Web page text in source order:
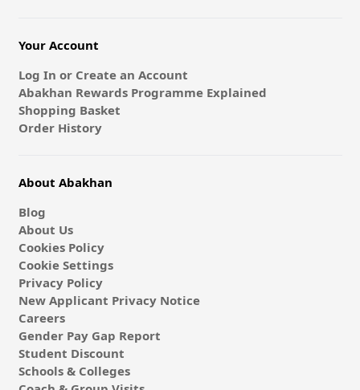
Your Account
Log In or Create an Account
Abakhan Rewards Programme Explained
Shopping Basket
Order History
About Abakhan
Blog
About Us
Cookies Policy
Cookie Settings
Privacy Policy
New Applicant Privacy Notice
Careers
Gender Pay Gap Report
Student Discount
Schools & Colleges